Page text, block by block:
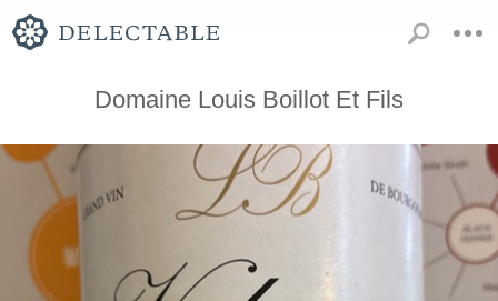
Domaine Louis Boillot Et Fils